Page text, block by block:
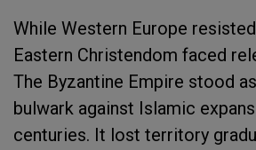
While Western Europe
Eastern Christendom faced
The Byzantine Empire stood
bulwark against Islamic
centuries. It lost territory